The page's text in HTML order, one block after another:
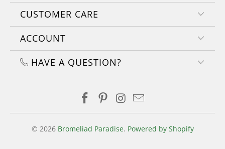
CUSTOMER CARE
ACCOUNT
HAVE A QUESTION?
© 2026 Bromeliad Paradise. Powered by Shopify